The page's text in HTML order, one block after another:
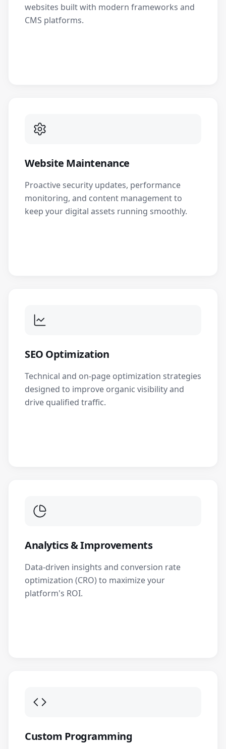
websites built with modern frameworks and
CMS platforms.
Website Maintenance
Proactive security updates, performance
monitoring, and content management to
keep your digital assets running smoothly.
SEO Optimization
Technical and on-page optimization strategies
designed to improve organic visibility and
drive qualified traffic.
Analytics & Improvements
Data-driven insights and conversion rate
optimization (CRO) to maximize your
platform's ROI.
Custom Programming